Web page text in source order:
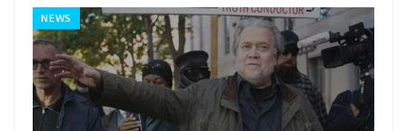
NEWS